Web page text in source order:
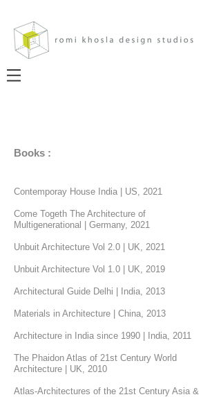
Books :
Contemporay House India US, 2021
Come Togeth The Architecture of
Multigenerational | Germany, 2021
Unbuit Architecture Vol 2.0 | UK, 2021
Unbuit Architecture Vol 1.0 | UK, 2019
Architectural Guide Delhi India, 2013
Materials in Architecture | China, 2013
Architecture in India since 1990 | India, 2011
The Phaidon Atlas of 21st Century World
Architecture | UK, 2010
Atlas-Architectures of the 21st Century Asia &